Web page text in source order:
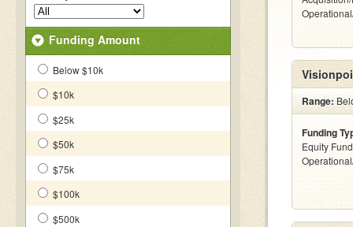
Funding Amount
Below $10k
$10k
$25k
$50k
$75k
$100k
$500k
Range:
Funding
Equity